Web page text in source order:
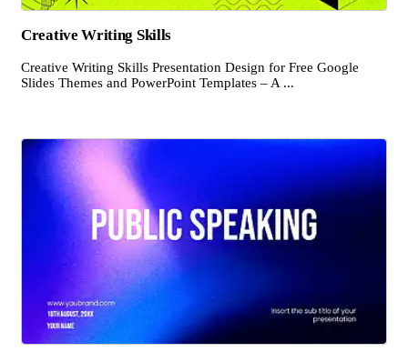
Creative Writing Skills
Creative Writing Skills Presentation Design for Free Google
Slides Themes and PowerPoint Templates – A ...